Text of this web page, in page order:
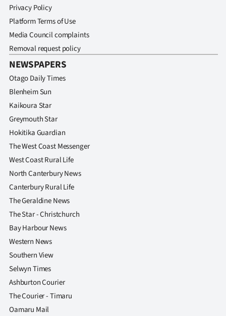
Privacy Policy
Platform Terms of Use
Media Council complaints
Removal request policy
NEWSPAPERS
Otago Daily Times
Blenheim Sun
Kaikoura Star
Greymouth Star
Hokitika Guardian
The West Coast Messenger
West Coast Rural Life
North Canterbury News
Canterbury Rural Life
The Geraldine News
The Star - Christchurch
Bay Harbour News
Western News
Southern View
Selwyn Times
Ashburton Courier
The Courier - Timaru
Oamaru Mail